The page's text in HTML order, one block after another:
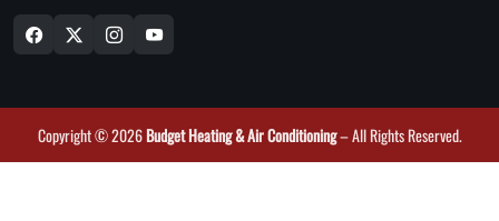
Copyright © 2026Budget Heating & Air Conditioning– All Rights Reserved.